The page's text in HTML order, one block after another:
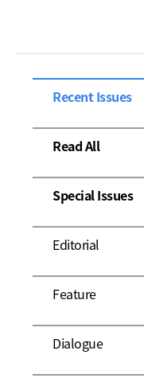
Recent Issues
Read All
Special Issues
Editorial
Feature
Dialogue